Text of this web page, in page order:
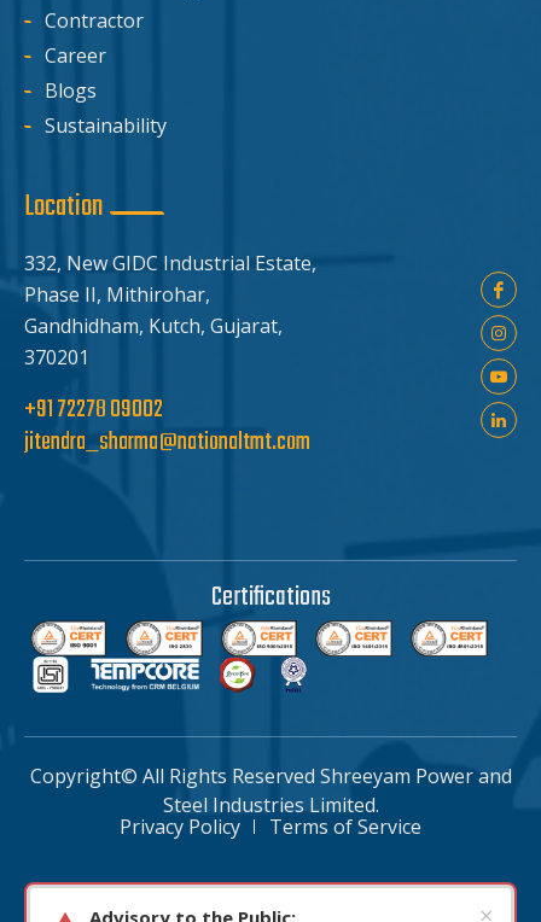
Contractor
Career
Blogs
Sustainability
Location
332, New GIDC Industrial Estate,
Phase II, Mithirohar,
Gandhidham, Kutch, Gujarat,
370201
+91 72278 09002
jitendra_sharma@nationaltmt.com
Certifications
Copyright© All Rights Reserved Shreeyam Power and
Steel Industries Limited.
Privacy Policy
Terms of Service